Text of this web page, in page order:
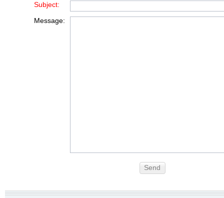
Subject:
Message:
Send